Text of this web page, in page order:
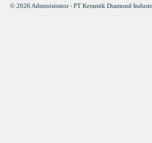
© 2026 Administrator - PT Keramik Diamond